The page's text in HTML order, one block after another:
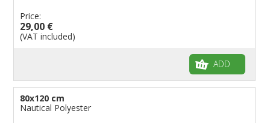
Price:
29,00 €
(VAT included)
ADD
80x120 cm
Nautical Polyester